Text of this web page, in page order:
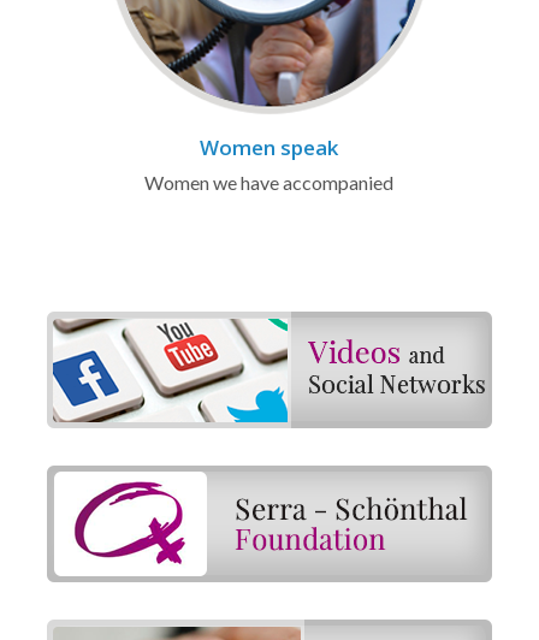
Women speak
Women we have accompanied